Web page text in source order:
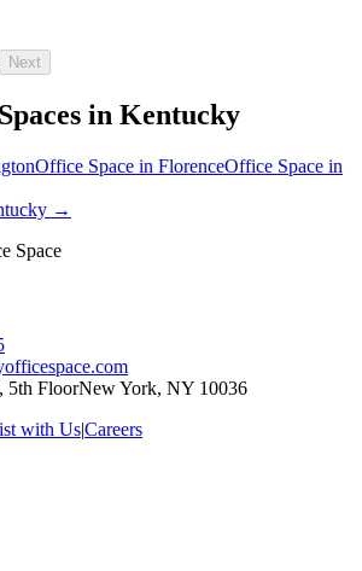
Next
in Kentucky
Office Space in FlorenceOffice Space in
→
Space
5th FloorNew York, NY 10036
with Us|Careers